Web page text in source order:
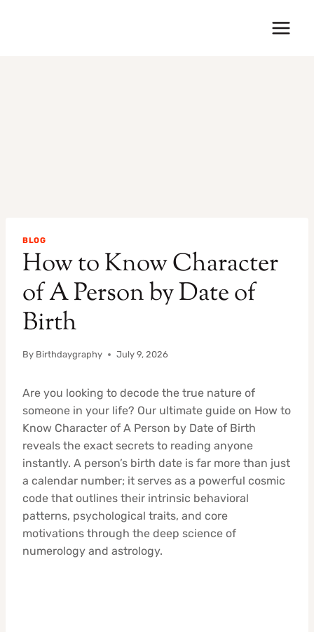
BLOG
How to Know Character
of A Person by Date of
Birth
By Birthdaygraphy July 9, 2026
Are you looking to decode the true nature of
someone in your life? Our ultimate guide on How to
Know Character of A Person by Date of Birth
reveals the exact secrets to reading anyone
instantly. A person’s birth date is far more than just
a calendar number; it serves as a powerful cosmic
code that outlines their intrinsic behavioral
patterns, psychological traits, and core
motivations through the deep science of
numerology and astrology.